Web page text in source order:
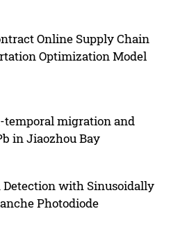
Online Supply Chain
Optimization Model
migration and
in Jiaozhou Bay
Detection with Sinusoidally
Photodiode